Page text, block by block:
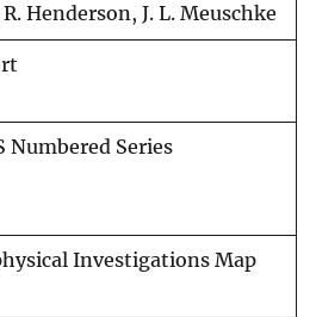
Henderson, J. L. Meuschke
Numbered Series
Investigations Map